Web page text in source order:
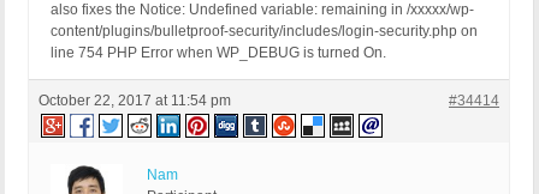
also fixes the Notice: Undefined variable: remaining in /xxxxx/wp-
content/plugins/bulletproof-security/includes/login-security.php on
line 754 PHP Error when WP_DEBUG is turned On.
October 22, 2017 at 11:54 pm #34414
Nam